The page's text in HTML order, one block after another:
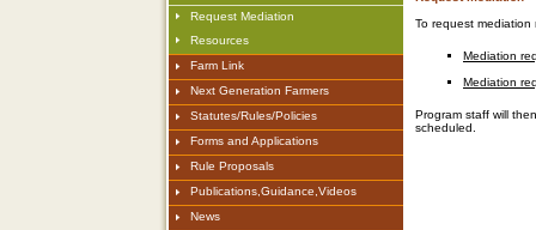
Request Mediation
Resources
Farm Link
Next Generation Farmers
Statutes/Rules/Policies
Forms and Applications
Rule Proposals
Publications,Guidance,Videos
News
To request
Mediation
Mediation
Program staff will
scheduled.